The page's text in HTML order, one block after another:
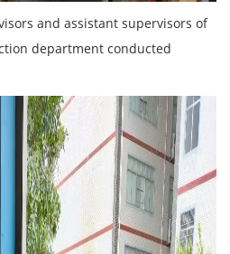
and assistant supervisors of
department conducted